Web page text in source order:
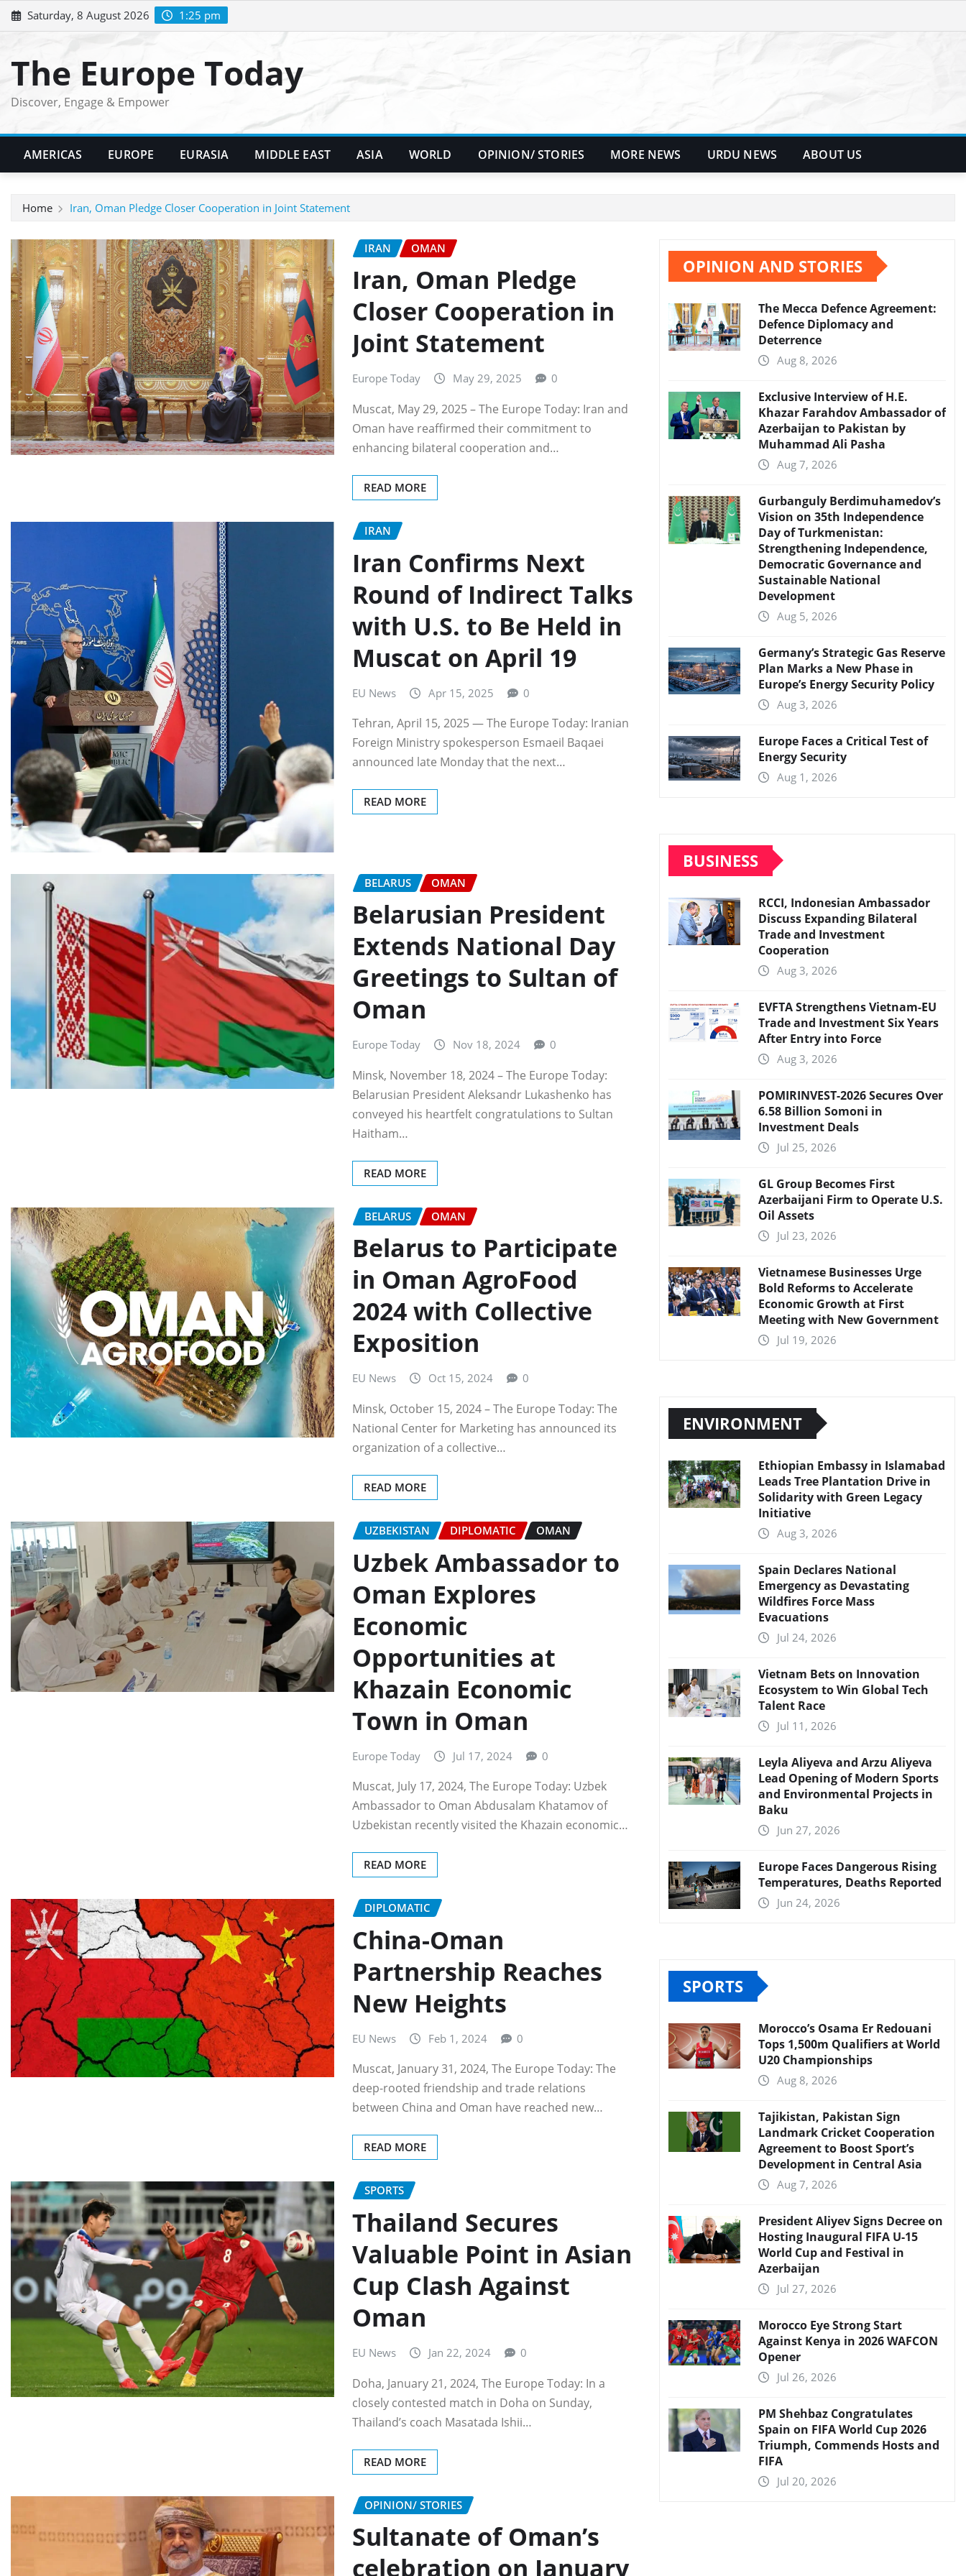
Skip
to
Saturday, 8 August 2026 1:25 pm
The Europe Today
Discover, Engage & Empower
AMERICAS EUROPE EURASIA MIDDLE EAST ASIA WORLD OPINION/ STORIES MORE NEWS URDU NEWS ABOUT US
Home Iran, Oman Pledge Closer Cooperation in Joint Statement
IRAN OMAN
Iran, Oman Pledge
Closer Cooperation in
Joint Statement
Europe Today May 29, 2025 0
Muscat, May 29, 2025 – The Europe Today: Iran and
Oman have reaffirmed their commitment to
enhancing bilateral cooperation and…
READ MORE
IRAN
Iran Confirms Next
Round of Indirect Talks
with U.S. to Be Held in
Muscat on April 19
EU News Apr 15, 2025 0
Tehran, April 15, 2025 — The Europe Today: Iranian
Foreign Ministry spokesperson Esmaeil Baqaei
announced late Monday that the next…
READ MORE
BELARUS OMAN
Belarusian President
Extends National Day
Greetings to Sultan of
Oman
Europe Today Nov 18, 2024 0
Minsk, November 18, 2024 – The Europe Today:
Belarusian President Aleksandr Lukashenko has
conveyed his heartfelt congratulations to Sultan
Haitham…
READ MORE
BELARUS OMAN
Belarus to Participate
in Oman AgroFood
2024 with Collective
Exposition
EU News Oct 15, 2024 0
Minsk, October 15, 2024 – The Europe Today: The
National Center for Marketing has announced its
organization of a collective…
READ MORE
UZBEKISTAN DIPLOMATIC OMAN
Uzbek Ambassador to
Oman Explores
Economic
Opportunities at
Khazain Economic
Town in Oman
Europe Today Jul 17, 2024 0
Muscat, July 17, 2024, The Europe Today: Uzbek
Ambassador to Oman Abdusalam Khatamov of
Uzbekistan recently visited the Khazain economic…
READ MORE
DIPLOMATIC
China-Oman
Partnership Reaches
New Heights
EU News Feb 1, 2024 0
Muscat, January 31, 2024, The Europe Today: The
deep-rooted friendship and trade relations
between China and Oman have reached new…
READ MORE
SPORTS
Thailand Secures
Valuable Point in Asian
Cup Clash Against
Oman
EU News Jan 22, 2024 0
Doha, January 21, 2024, The Europe Today: In a
closely contested match in Doha on Sunday,
Thailand’s coach Masatada Ishii…
READ MORE
OPINION/ STORIES
Sultanate of Oman’s
celebration on January
OPINION AND STORIES
The Mecca Defence Agreement:
Defence Diplomacy and
Deterrence
Aug 8, 2026
Exclusive Interview of H.E.
Khazar Farahdov Ambassador of
Azerbaijan to Pakistan by
Muhammad Ali Pasha
Aug 7, 2026
Gurbanguly Berdimuhamedov’s
Vision on 35th Independence
Day of Turkmenistan:
Strengthening Independence,
Democratic Governance and
Sustainable National
Development
Aug 5, 2026
Germany’s Strategic Gas Reserve
Plan Marks a New Phase in
Europe’s Energy Security Policy
Aug 3, 2026
Europe Faces a Critical Test of
Energy Security
Aug 1, 2026
BUSINESS
RCCI, Indonesian Ambassador
Discuss Expanding Bilateral
Trade and Investment
Cooperation
Aug 3, 2026
EVFTA Strengthens Vietnam-EU
Trade and Investment Six Years
After Entry into Force
Aug 3, 2026
POMIRINVEST-2026 Secures Over
6.58 Billion Somoni in
Investment Deals
Jul 25, 2026
GL Group Becomes First
Azerbaijani Firm to Operate U.S.
Oil Assets
Jul 23, 2026
Vietnamese Businesses Urge
Bold Reforms to Accelerate
Economic Growth at First
Meeting with New Government
Jul 19, 2026
ENVIRONMENT
Ethiopian Embassy in Islamabad
Leads Tree Plantation Drive in
Solidarity with Green Legacy
Initiative
Aug 3, 2026
Spain Declares National
Emergency as Devastating
Wildfires Force Mass
Evacuations
Jul 24, 2026
Vietnam Bets on Innovation
Ecosystem to Win Global Tech
Talent Race
Jul 11, 2026
Leyla Aliyeva and Arzu Aliyeva
Lead Opening of Modern Sports
and Environmental Projects in
Baku
Jun 27, 2026
Europe Faces Dangerous Rising
Temperatures, Deaths Reported
Jun 24, 2026
SPORTS
Morocco’s Osama Er Redouani
Tops 1,500m Qualifiers at World
U20 Championships
Aug 8, 2026
Tajikistan, Pakistan Sign
Landmark Cricket Cooperation
Agreement to Boost Sport’s
Development in Central Asia
Aug 7, 2026
President Aliyev Signs Decree on
Hosting Inaugural FIFA U-15
World Cup and Festival in
Azerbaijan
Jul 27, 2026
Morocco Eye Strong Start
Against Kenya in 2026 WAFCON
Opener
Jul 26, 2026
PM Shehbaz Congratulates
Spain on FIFA World Cup 2026
Triumph, Commends Hosts and
FIFA
Jul 20, 2026